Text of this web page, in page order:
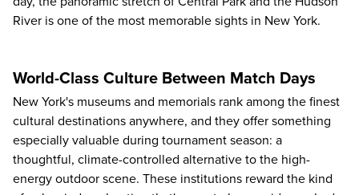
River is one of the most memorable sights in New York.
World-Class Culture Between Match Days
New York's museums and memorials rank among the finest
cultural destinations anywhere, and they offer something
especially valuable during tournament season: a
thoughtful, climate-controlled alternative to the high-
energy outdoor scene. These institutions reward the kind